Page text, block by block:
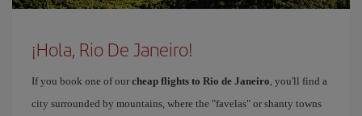
¡Hola, Rio De Janeiro!
If you book one of our cheap flights to Rio de Janeiro, you'll find a
city surrounded by mountains, where the "favelas" or shanty towns